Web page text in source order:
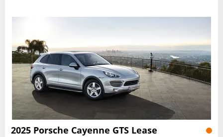
2025 Porsche Cayenne GTS Lease